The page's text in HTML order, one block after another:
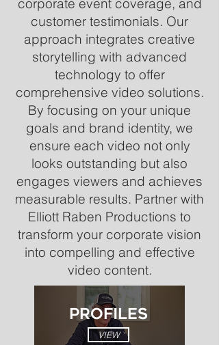
corporate event coverage, and
customer testimonials. Our
approach integrates creative
storytelling with advanced
technology to offer
comprehensive video solutions.
By focusing on your unique
goals and brand identity, we
ensure each video not only
looks outstanding but also
engages viewers and achieves
measurable results. Partner with
Elliott Raben Productions to
transform your corporate vision
into compelling and effective
video content.
VIEW
PROFILES